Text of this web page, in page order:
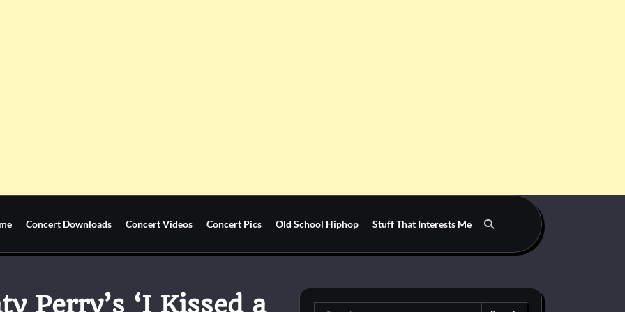
Concert Downloads Concert Videos Concert Pics Old School Hiphop Stuff That Interests Me
Perry’s ‘I Kissed a